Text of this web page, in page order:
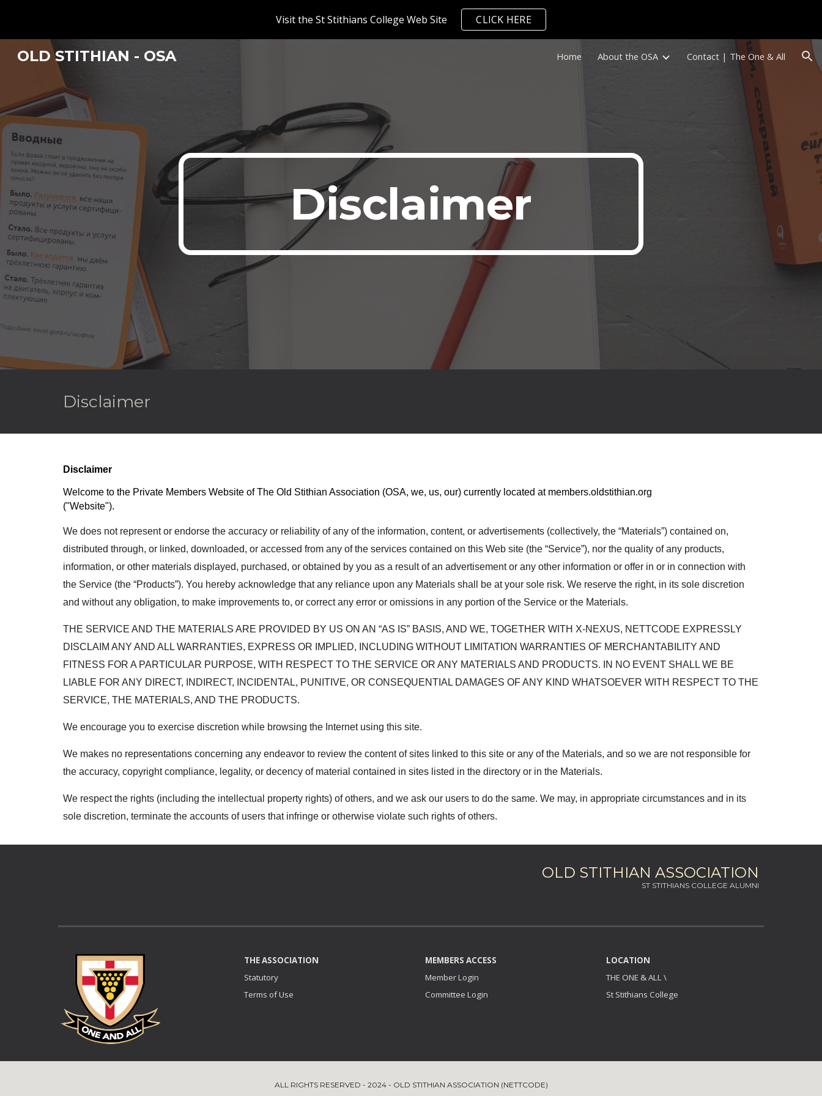
Skip to main content Skip to navigation
Visit the St Stithians College Web Site CLICK HERE
OLD STITHIAN - OSA Home About the OSA Contact | The One & All
Disclaimer
Disclaimer
Disclaimer
Welcome to the Private Members Website ofThe Old Stithian Association (OSA, we, us, our) currently located atmembers.oldstithian.org
("Website").
We does not represent or endorse the accuracy or reliability of any of the information, content, or advertisements (collectively, the “Materials”) contained on,
distributed through, or linked, downloaded, or accessed from any of the services contained on this Web site (the “Service”), nor the quality of any products,
information, or other materials displayed, purchased, or obtained by you as a result of an advertisement or any other information or offer in or in connection with
the Service (the “Products”). You hereby acknowledge that any reliance upon any Materials shall be at your sole risk. We reserve the right, in its sole discretion
and without any obligation, to make improvements to, or correct any error or omissions in any portion of the Service or the Materials.
THE SERVICE AND THE MATERIALS ARE PROVIDED BY US ON AN “AS IS” BASIS, AND WE, TOGETHER WITH X-NEXUS, NETTCODE EXPRESSLY
DISCLAIM ANY AND ALL WARRANTIES, EXPRESS OR IMPLIED, INCLUDING WITHOUT LIMITATION WARRANTIES OF MERCHANTABILITY AND
FITNESS FOR A PARTICULAR PURPOSE, WITH RESPECT TO THE SERVICE OR ANY MATERIALS AND PRODUCTS. IN NO EVENT SHALL WE BE
LIABLE FOR ANY DIRECT, INDIRECT, INCIDENTAL, PUNITIVE, OR CONSEQUENTIAL DAMAGES OF ANY KIND WHATSOEVER WITH RESPECT TO THE
SERVICE, THE MATERIALS, AND THE PRODUCTS.
We encourage you to exercise discretion while browsing the Internet using this site.
We makes no representations concerning any endeavor to review the content of sites linked to this site or any of the Materials, and so we are not responsible for
the accuracy, copyright compliance, legality, or decency of material contained in sites listed in the directory or in the Materials.
We respect the rights (including the intellectual property rights) of others, and we ask our users to do the same. We may, in appropriate circumstances and in its
sole discretion, terminate the accounts of users that infringe or otherwise violate such rights of others.
OLD STITHIAN ASSOCIATION
ST STITHIANS COLLEGE ALUMNI
THE ASSOCIATION
Statutory
Terms of Use
MEMBERS ACCESS
Member Login
Committee Login
LOCATION
THE ONE & ALL\
St Stithians College
ALL RIGHTS RESERVED - 2024 - OLD STITHIAN ASSOCIATION (NETTCODE)